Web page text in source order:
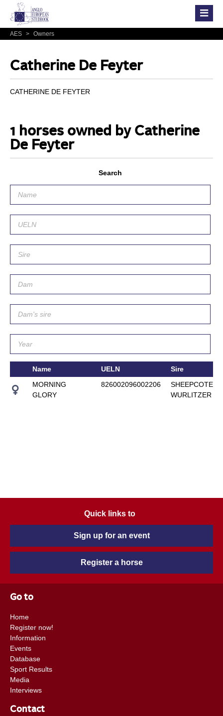
AES > Owners
Catherine De Feyter
CATHERINE DE FEYTER
1 horses owned by Catherine
De Feyter
Search
Name UELN
Sire
MORNING
GLORY
826002096002206
SHEEPCOTE
WURLITZER
Quick links to
Sign up for an event
Register a horse
Go to
Home
Register now!
Information
Events
Database
Sport Results
Media
Interviews
Contact